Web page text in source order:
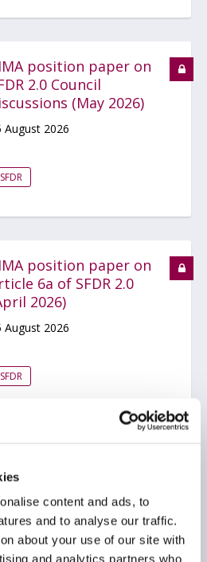
content and ads, to
and to analyse our traffic.
about your use of our site with
and analytics partners who
position paper on
2.0 Council
(May 2026)
August 2026
SFDR
position paper on
6a of SFDR 2.0
2026)
August 2026
SFDR
this update
the registered
rules
August 2026